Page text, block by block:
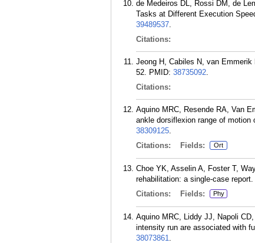
de Medeiros DL, Rossi DM, de
Tasks at Different Execution
39489537.
Citations:
Jeong H, Cabiles N, van
52. PMID: 38735092.
Citations:
Aquino MRC, Resende RA, Van
ankle dorsiflexion range of
38309125.
Citations:
Fields: Ort
Choe YK, Asselin A, Foster T,
rehabilitation: a single-case
Citations:
Fields: Phy
Aquino MRC, Liddy JJ, Napoli
intensity run are associated with
38073861.